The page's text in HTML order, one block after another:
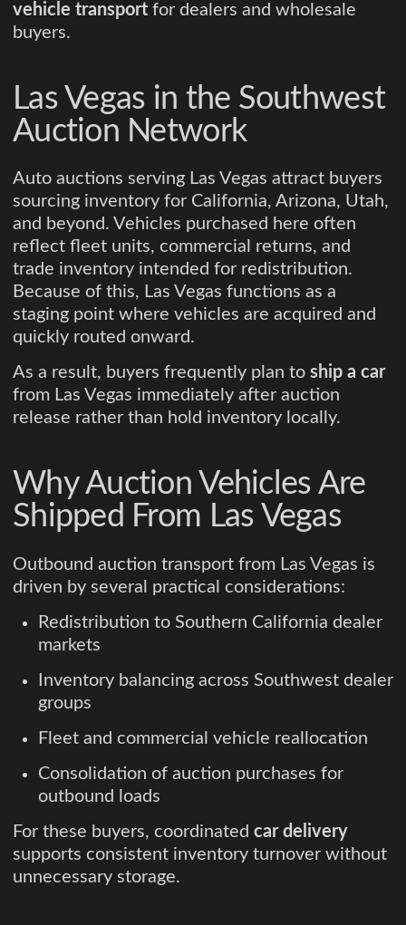
vehicle transport for dealers and wholesale
buyers.
Las Vegas in the Southwest
Auction Network
Auto auctions serving Las Vegas attract buyers
sourcing inventory for California, Arizona, Utah,
and beyond. Vehicles purchased here often
reflect fleet units, commercial returns, and
trade inventory intended for redistribution.
Because of this, Las Vegas functions as a
staging point where vehicles are acquired and
quickly routed onward.
As a result, buyers frequently plan to ship a car
from Las Vegas immediately after auction
release rather than hold inventory locally.
Why Auction Vehicles Are
Shipped From Las Vegas
Outbound auction transport from Las Vegas is
driven by several practical considerations:
Redistribution to Southern California dealer
markets
Inventory balancing across Southwest dealer
groups
Fleet and commercial vehicle reallocation
Consolidation of auction purchases for
outbound loads
For these buyers, coordinated car delivery
supports consistent inventory turnover without
unnecessary storage.